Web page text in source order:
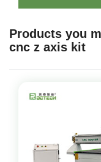
Products you
cnc z axis kit